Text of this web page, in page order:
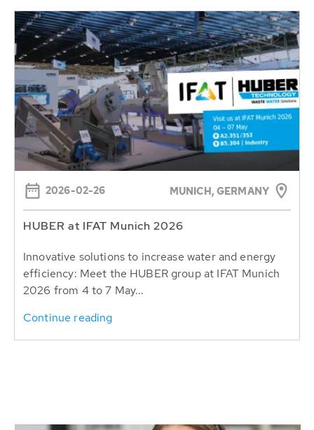
2026-02-26 MUNICH, GERMANY
HUBER at IFAT Munich 2026
Innovative solutions to increase water and energy
efficiency: Meet the HUBER group at IFAT Munich
2026 from 4 to 7 May...
Continue reading